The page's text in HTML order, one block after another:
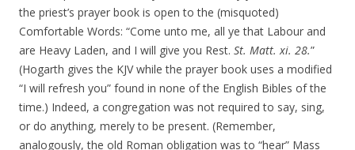
the priest’s prayer book is open to the (misquoted)
Comfortable Words: “Come unto me, all ye that Labour and
are Heavy Laden, and I will give you Rest. St. Matt. xi. 28.”
(Hogarth gives the KJV while the prayer book uses a modified
“I will refresh you” found in none of the English Bibles of the
time.) Indeed, a congregation was not required to say, sing,
or do anything, merely to be present. (Remember,
analogously, the old Roman obligation was to “hear” Mass